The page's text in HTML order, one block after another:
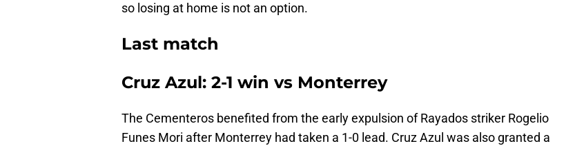
so losing at home is not an option.
Last match
Cruz Azul: 2-1 win vs Monterrey
The Cementeros benefited from the early expulsion of Rayados striker Rogelio
Funes Mori after Monterrey had taken a 1-0 lead. Cruz Azul was also granted a